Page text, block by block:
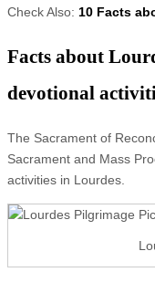
Check Also: 10 Facts
Facts about
devotional
The Sacrament of
Sacrament and Mass
activities in Lourdes.